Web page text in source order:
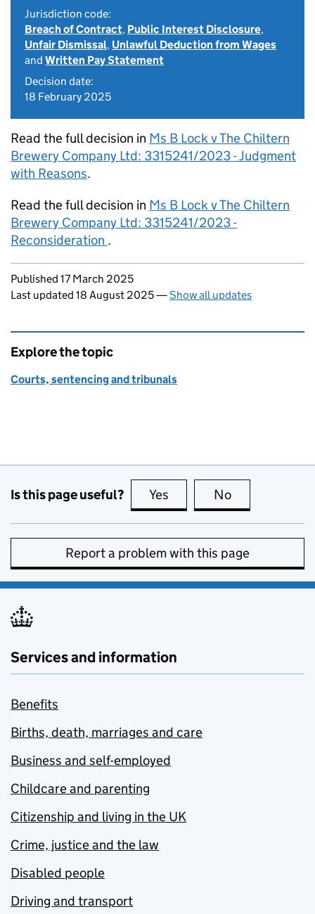
Jurisdiction code:
Breach of Contract, Public Interest Disclosure,
Unfair Dismissal, Unlawful Deduction from Wages
and Written Pay Statement
Decision date:
18 February 2025
Read the full decision in Ms B Lock v The Chiltern
Brewery Company Ltd: 3315241/2023 - Judgment
with Reasons.
Read the full decision in Ms B Lock v The Chiltern
Brewery Company Ltd: 3315241/2023 -
Reconsideration .
Updates to this page
Published 17 March 2025
Last updated 18 August 2025—Show all updates
Explore the topic
Courts, sentencing and tribunals
Is this page useful? Yes this page is useful
No
Report a problem with this page
Services and information
Benefits
Births, death, marriages and care
Business and self-employed
Childcare and parenting
Citizenship and living in the UK
Crime, justice and the law
Disabled people
Driving and transport